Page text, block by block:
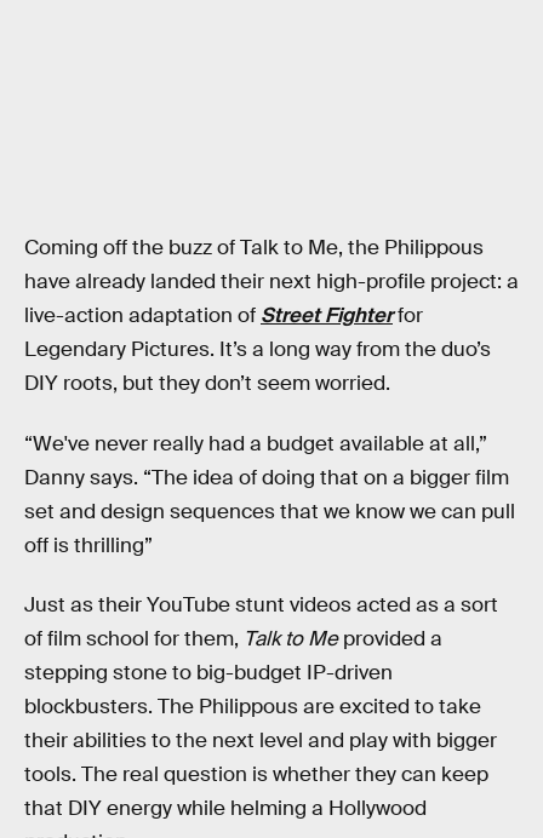
Coming off the buzz of Talk to Me, the Philippous
have already landed their next high-profile project: a
live-action adaptation of Street Fighterfor
Legendary Pictures. It’s a long way from the duo’s
DIY roots, but they don’t seem worried.
“We've never really had a budget available at all,”
Danny says. “The idea of doing that on a bigger film
set and design sequences that we know we can pull
off is thrilling”
Just as their YouTube stunt videos acted as a sort
of film school for them, Talk to Meprovided a
stepping stone to big-budget IP-driven
blockbusters. The Philippous are excited to take
their abilities to the next level and play with bigger
tools. The real question is whether they can keep
that DIY energy while helming a Hollywood